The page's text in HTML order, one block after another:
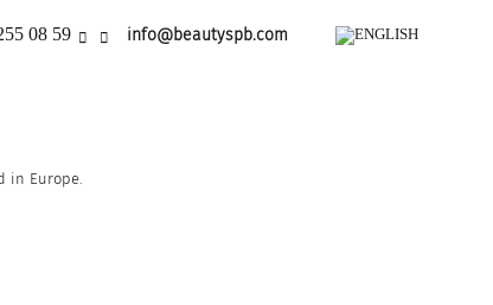
08 59 info@beautyspb.com
in Europe.